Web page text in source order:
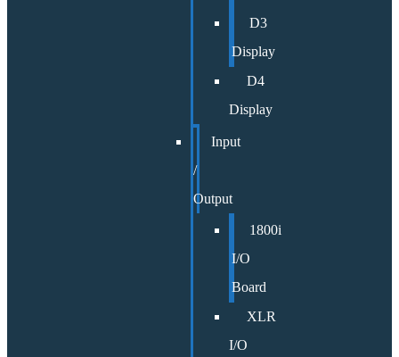
D3
Display
D4
Display
Input
/
Output
1800i
I/O
Board
XLR
I/O